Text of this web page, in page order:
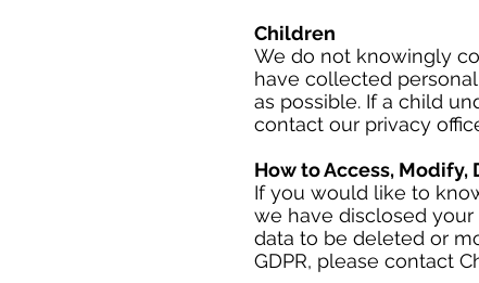
Children
We do not knowingly
have collected
as possible. If a child
contact our privacy
How to Access,
If you would like to
we have disclosed
data to be deleted or
GDPR, please contact